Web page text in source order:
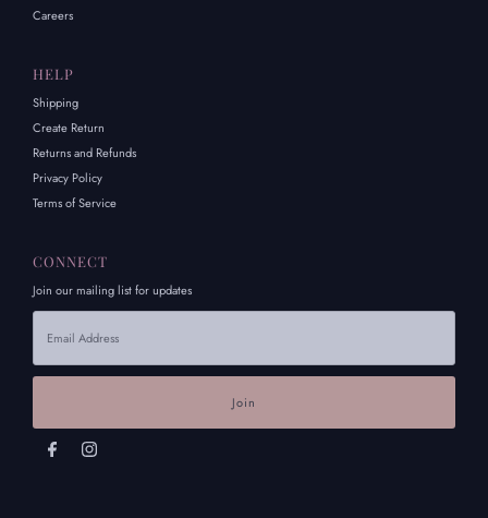
Careers
HELP
Shipping
Create Return
Returns and Refunds
Privacy Policy
Terms of Service
CONNECT
Join our mailing list for updates
Email
Address